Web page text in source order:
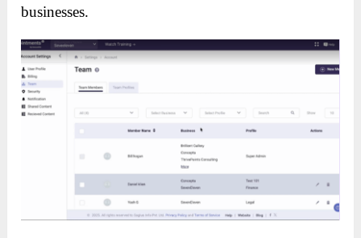
businesses.